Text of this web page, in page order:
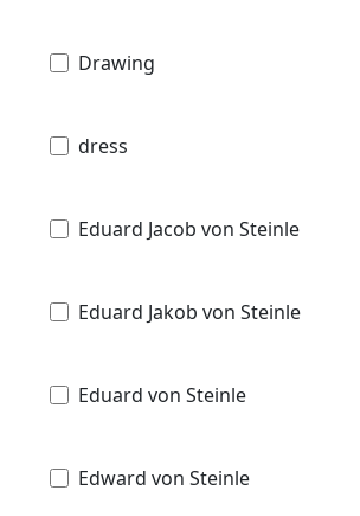
Drawing
dress
Eduard Jacob von Steinle
Eduard Jakob von Steinle
Eduard von Steinle
Edward von Steinle